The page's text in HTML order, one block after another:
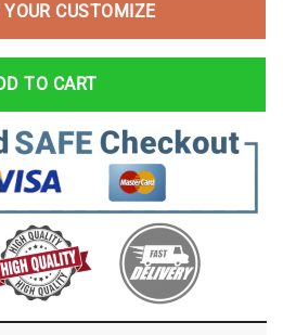
YOUR CUSTOMIZE
TO CART